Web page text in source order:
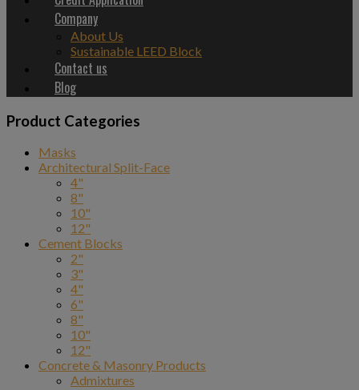
Company
About Us
Sustainable LEED Block
Contact us
Blog
Product Categories
Masks
Architectural Split-Face
4"
8"
10"
12"
Cement Blocks
2"
3"
4"
6"
8"
10"
12"
Concrete & Masonry Products
Admixtures